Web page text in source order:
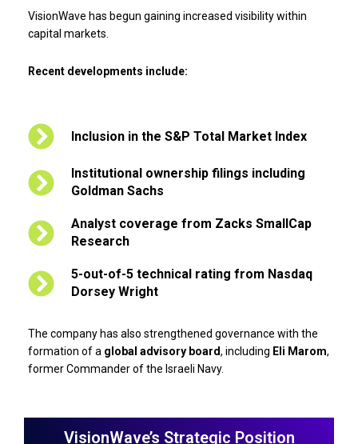
VisionWave has begun gaining increased visibility within
capital markets.
Recent developments include:
Inclusion in the S&P Total Market Index
Institutional ownership filings including
Goldman Sachs
Analyst coverage from Zacks SmallCap
Research
5-out-of-5 technical rating from Nasdaq
Dorsey Wright
The company has also strengthened governance with the
formation of a global advisory board, including Eli Marom,
former Commander of the Israeli Navy.
VisionWave’s Strategic Position